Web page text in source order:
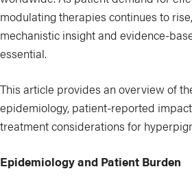
modulating therapies continues to
mechanistic insight and evidence-
essential.
This article provides an overview of
epidemiology, patient-reported
treatment considerations for
Epidemiology and Patient Burden